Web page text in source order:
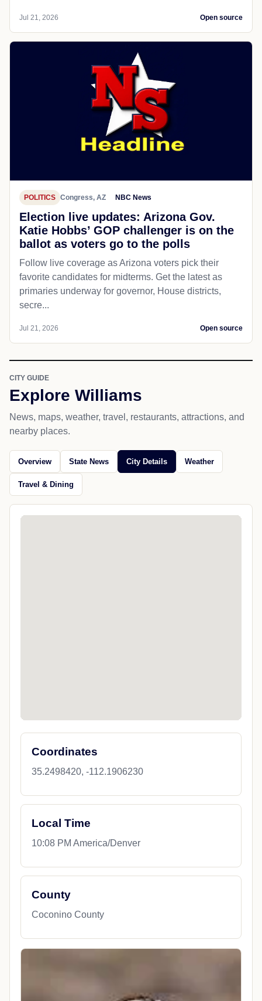
Jul 21, 2026 Open source
POLITICS Congress, AZ NBC News
Election live updates: Arizona Gov.
Katie Hobbs’ GOP challenger is on the
ballot as voters go to the polls
Follow live coverage as Arizona voters pick their
favorite candidates for midterms. Get the latest as
primaries underway for governor, House districts,
secre...
Jul 21, 2026 Open source
CITY GUIDE
Explore Williams
News, maps, weather, travel, restaurants, attractions, and
nearby places.
Overview State News City Details Weather
Travel & Dining
Coordinates
35.2498420, -112.1906230
Local Time
10:08 PM America/Denver
County
Coconino County